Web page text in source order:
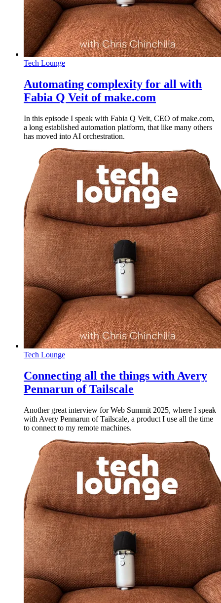
Tech Lounge
Automating complexity for all with
Fabia Q Veit of make.com
In this episode I speak with Fabia Q Veit, CEO of make.com,
a long established automation platform, that like many others
has moved into AI orchestration.
Tech Lounge
Connecting all the things with Avery
Pennarun of Tailscale
Another great interview for Web Summit 2025, where I speak
with Avery Pennarun of Tailscale, a product I use all the time
to connect to my remote machines.